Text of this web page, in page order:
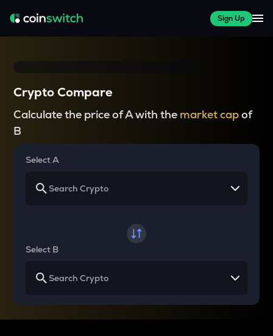
Sign Up
Crypto Compare
Calculate the price of A with the market capof
B
Select A
Select B